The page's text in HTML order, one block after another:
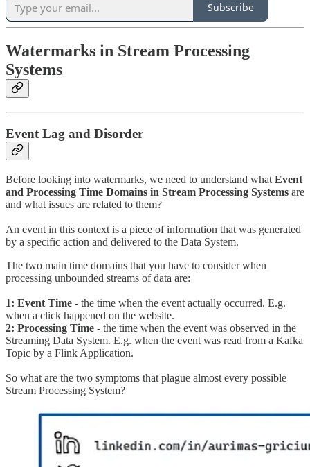
Subscribe
Watermarks in Stream Processing
Systems
Event Lag and Disorder
Before looking into watermarks, we need to understand what Event
and Processing Time Domains in Stream Processing Systems are
and what issues are related to them?
An event in this context is a piece of information that was generated
by a specific action and delivered to the Data System.
The two main time domains that you have to consider when
processing unbounded streams of data are:
1: Event Time - the time when the event actually occurred. E.g.
when a click happened on the website.
2: Processing Time - the time when the event was observed in the
Streaming Data System. E.g. when the event was read from a Kafka
Topic by a Flink Application.
So what are the two symptoms that plague almost every possible
Stream Processing System?